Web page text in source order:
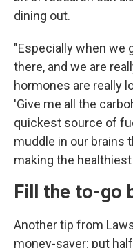
dining out.
"Especially when we
there, and we are
hormones are really
'Give me all the
quickest source of
muddle in our brains
making the
Fill the to-go
Another tip from
money-saver: put